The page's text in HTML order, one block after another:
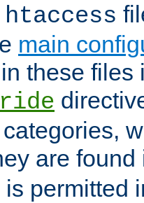
main
these files
are
is permitted